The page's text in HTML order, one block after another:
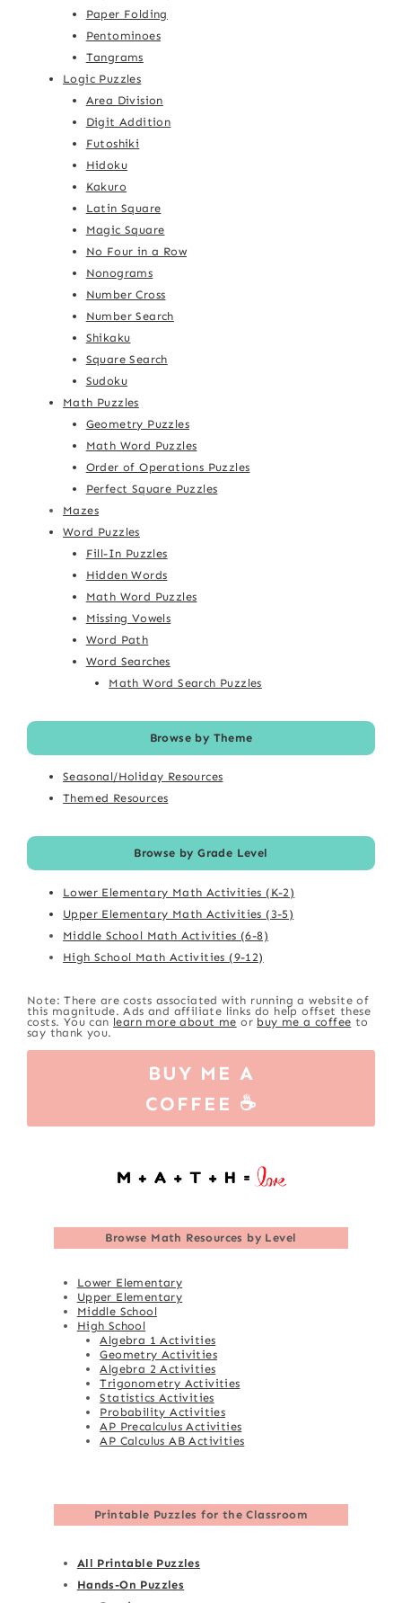
Paper Folding
Pentominoes
Tangrams
Logic Puzzles
Area Division
Digit Addition
Futoshiki
Hidoku
Kakuro
Latin Square
Magic Square
No Four in a Row
Nonograms
Number Cross
Number Search
Shikaku
Square Search
Sudoku
Math Puzzles
Geometry Puzzles
Math Word Puzzles
Order of Operations Puzzles
Perfect Square Puzzles
Mazes
Word Puzzles
Fill-In Puzzles
Hidden Words
Math Word Puzzles
Missing Vowels
Word Path
Word Searches
Math Word Search Puzzles
Browse by Theme
Seasonal/Holiday Resources
Themed Resources
Browse by Grade Level
Lower Elementary Math Activities (K-2)
Upper Elementary Math Activities (3-5)
Middle School Math Activities (6-8)
High School Math Activities (9-12)
Note: There are costs associated with running a website of
this magnitude. Ads and affiliate links do help offset these
costs. You can learn more about me or buy me a coffee to
say thank you.
BUY ME A
COFFEE ☕
Browse Math Resources by Level
Lower Elementary
Upper Elementary
Middle School
High School
Algebra 1 Activities
Geometry Activities
Algebra 2 Activities
Trigonometry Activities
Statistics Activities
Probability Activities
AP Precalculus Activities
AP Calculus AB Activities
Printable Puzzles for the Classroom
All Printable Puzzles
Hands-On Puzzles